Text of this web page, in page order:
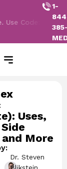
NEW2026
1-
Uses,
More
Dr. Steven